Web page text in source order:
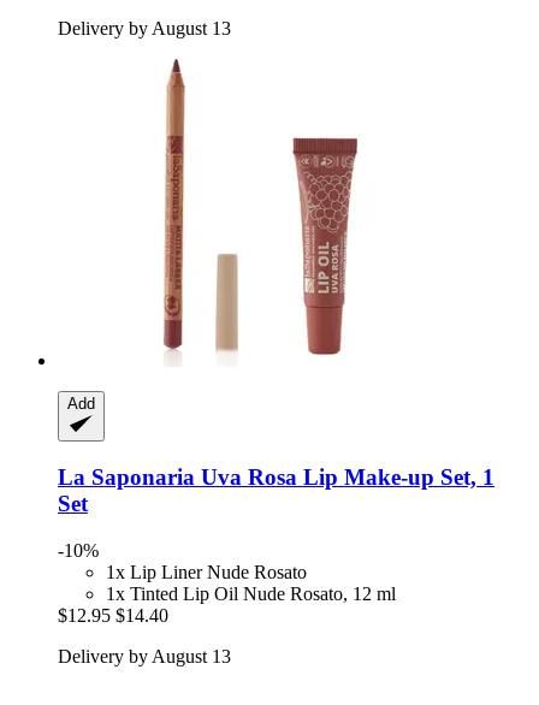
Delivery by August 13
Add
La Saponaria Uva Rosa Lip Make-​up Set, 1
Set
-10%
1x Lip Liner Nude Rosato
1x Tinted Lip Oil Nude Rosato, 12 ml
$12.95 $14.40
Delivery by August 13